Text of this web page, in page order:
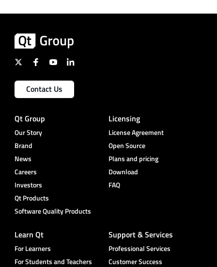
Contact Us
Qt Group
Our Story
Brand
News
Careers
Investors
Qt Products
Software Quality Products
Licensing
License Agreement
Open Source
Plans and pricing
Download
FAQ
Learn Qt
For Learners
For Students and Teachers
Support & Services
Professional Services
Customer Success